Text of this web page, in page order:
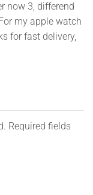
now 3, differend
my apple watch
for fast delivery,
Required fields